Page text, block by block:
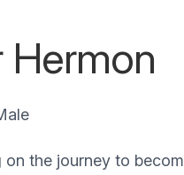
Hermon
on the journey to